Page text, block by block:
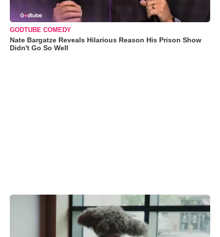
GODTUBE COMEDY
Nate Bargatze Reveals Hilarious Reason His Prison Show
Didn't Go So Well